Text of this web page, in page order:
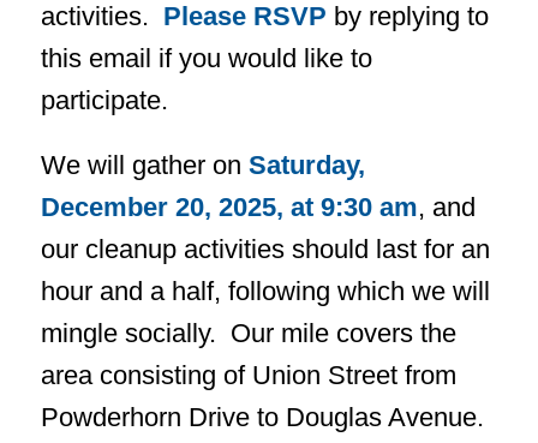
activities. Please RSVP by replying to
this email if you would like to
participate.
We will gather on Saturday,
December 20, 2025, at 9:30 am, and
our cleanup activities should last for an
hour and a half, following which we will
mingle socially. Our mile covers the
area consisting of Union Street from
Powderhorn Drive to Douglas Avenue.